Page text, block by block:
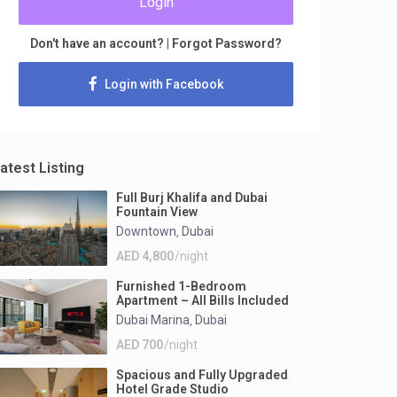
Don't have an account? Forgot Password?
Login with Facebook
Listing
Full Burj Khalifa and Dubai
Fountain View
Downtown, Dubai
AED 4,800/night
Furnished 1-Bedroom
Apartment – All Bills Included
Dubai Marina, Dubai
AED 700/night
Spacious and Fully Upgraded
Hotel Grade Studio